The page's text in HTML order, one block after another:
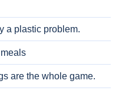
a plastic problem.
are the whole game.